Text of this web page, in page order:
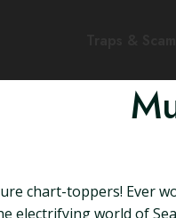
chart-toppers! Ever
electrifying world of